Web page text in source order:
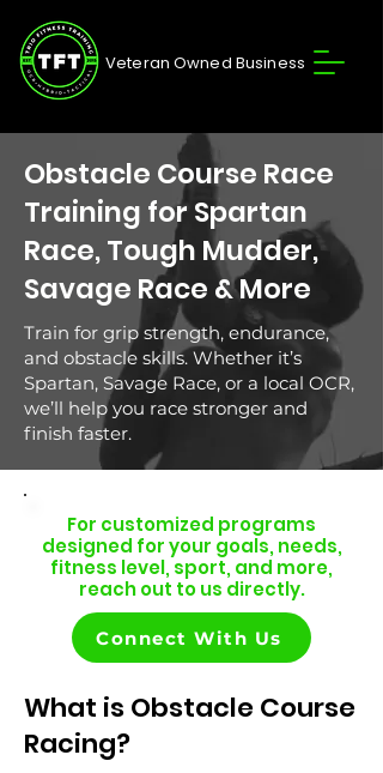
Veteran Owned Business
Obstacle Course Race
Training for Spartan
Race, Tough Mudder,
Savage Race & More
Train for grip strength, endurance,
and obstacle skills. Whether it’s
Spartan, Savage Race, or a local OCR,
we’ll help you race stronger and
finish faster.
For customized programs
designed for your goals, needs,
fitness level, sport, and more,
reach out to us directly.
Connect With Us
What is Obstacle Course
Racing?